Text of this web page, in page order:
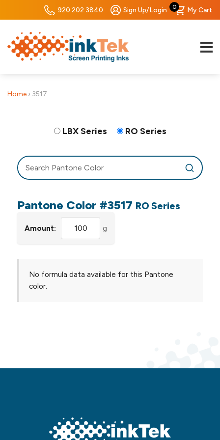
920.202.3840 Sign Up/Login 0 My Cart
Home › 3517
LBX Series RO Series
Pantone Color #3517 RO Series
Amount: g
No formula data available for this Pantone
color.